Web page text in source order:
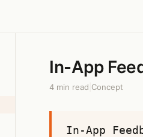
In-App
4 min read Concept
In-App